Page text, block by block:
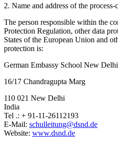
2. Name and address of the
The person responsible within the
Protection Regulation, other data
States of the European Union and
protection is:
German Embassy School New Delhi
16/17 Chandragupta Marg
110 021 New Delhi
India
Tel .: + 91-11-26112193
E-Mail: schulleitung@dsnd.de
Website: www.dsnd.de